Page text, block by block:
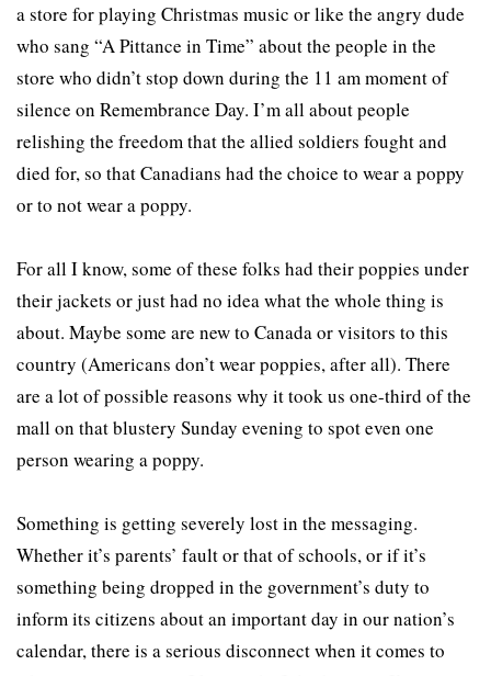
a store for playing Christmas music or like the angry dude
who sang “A Pittance in Time” about the people in the
store who didn’t stop down during the 11 am moment of
silence on Remembrance Day. I’m all about people
relishing the freedom that the allied soldiers fought and
died for, so that Canadians had the choice to wear a poppy
or to not wear a poppy.
For all I know, some of these folks had their poppies under
their jackets or just had no idea what the whole thing is
about. Maybe some are new to Canada or visitors to this
country (Americans don’t wear poppies, after all). There
are a lot of possible reasons why it took us one-third of the
mall on that blustery Sunday evening to spot even one
person wearing a poppy.
Something is getting severely lost in the messaging.
Whether it’s parents’ fault or that of schools, or if it’s
something being dropped in the government’s duty to
inform its citizens about an important day in our nation’s
calendar, there is a serious disconnect when it comes to